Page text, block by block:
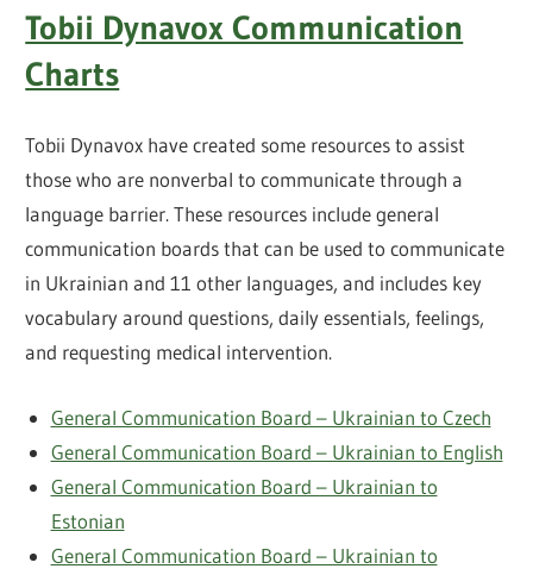
Tobii Dynavox Communication
Charts
Tobii Dynavox have created some resources to assist
those who are nonverbal to communicate through a
language barrier. These resources include general
communication boards that can be used to communicate
in Ukrainian and 11 other languages, and includes key
vocabulary around questions, daily essentials, feelings,
and requesting medical intervention.
General Communication Board – Ukrainian to Czech
General Communication Board – Ukrainian to English
General Communication Board – Ukrainian to
Estonian
General Communication Board – Ukrainian to